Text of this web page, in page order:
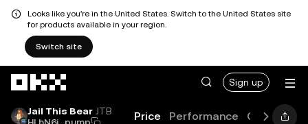
Looks like you're in the United States. Switch to the United States site
for products available in your region.
Switch site
Sign up
Jail This Bear JTB
Price Performance Guides